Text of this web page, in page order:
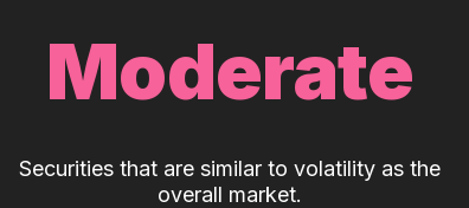
Moderate
Securities that are similar to volatility as the
overall market.